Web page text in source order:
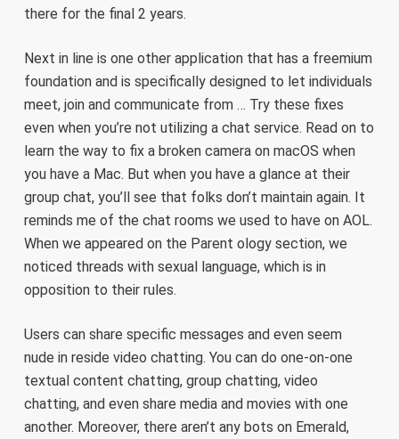
there for the final 2 years.
Next in line is one other application that has a freemium
foundation and is specifically designed to let individuals
meet, join and communicate from … Try these fixes
even when you’re not utilizing a chat service. Read on to
learn the way to fix a broken camera on macOS when
you have a Mac. But when you have a glance at their
group chat, you’ll see that folks don’t maintain again. It
reminds me of the chat rooms we used to have on AOL.
When we appeared on the Parent ology section, we
noticed threads with sexual language, which is in
opposition to their rules.
Users can share specific messages and even seem
nude in reside video chatting. You can do one-on-one
textual content chatting, group chatting, video
chatting, and even share media and movies with one
another. Moreover, there aren’t any bots on Emerald,